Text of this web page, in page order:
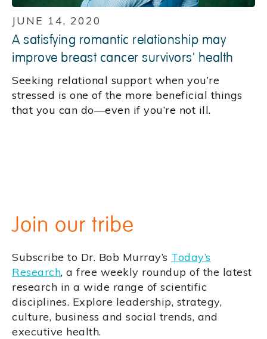
JUNE 14, 2020
A satisfying romantic relationship may
improve breast cancer survivors' health
Seeking relational support when you’re
stressed is one of the more beneficial things
that you can do—even if you’re not ill.
Join our tribe
Subscribe to Dr. Bob Murray’s Today’s
Research, a free weekly roundup of the latest
research in a wide range of scientific
disciplines. Explore leadership, strategy,
culture, business and social trends, and
executive health.